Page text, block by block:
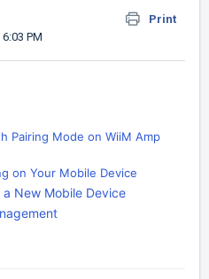
Print
PM
Pairing Mode on WiiM Amp
on Your Mobile Device
New Mobile Device